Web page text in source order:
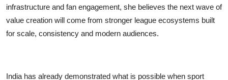
infrastructure and fan engagement, she believes the next wave of
value creation will come from stronger league ecosystems built
for scale, consistency and modern audiences.
India has already demonstrated what is possible when sport